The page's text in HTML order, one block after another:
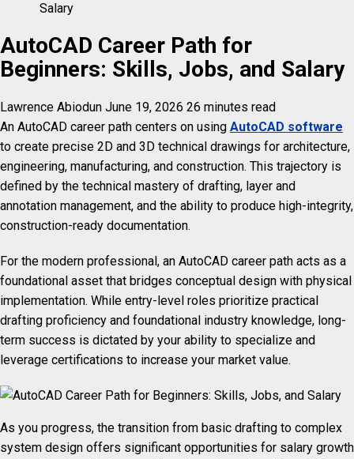
Salary
AutoCAD Career Path for
Beginners: Skills, Jobs, and Salary
Lawrence Abiodun June 19, 2026 26 minutes read
An AutoCAD career path centers on using AutoCAD software
to create precise 2D and 3D technical drawings for architecture,
engineering, manufacturing, and construction. This trajectory is
defined by the technical mastery of drafting, layer and
annotation management, and the ability to produce high-integrity,
construction-ready documentation.
For the modern professional, an AutoCAD career path acts as a
foundational asset that bridges conceptual design with physical
implementation. While entry-level roles prioritize practical
drafting proficiency and foundational industry knowledge, long-
term success is dictated by your ability to specialize and
leverage certifications to increase your market value.
As you progress, the transition from basic drafting to complex
system design offers significant opportunities for salary growth